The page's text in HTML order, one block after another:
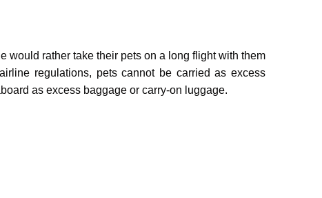
would rather take their pets on a long flight with them
regulations, pets cannot be carried as excess
as excess baggage or carry-on luggage.